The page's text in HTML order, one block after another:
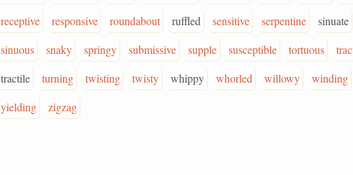
receptive
responsive roundabout ruffled sensitive serpentine
sinuate
sinuous
snaky springy submissive supple susceptible tortuous
tractile
turning twisting twisty whippy whorled willowy
winding
yielding
zigzag